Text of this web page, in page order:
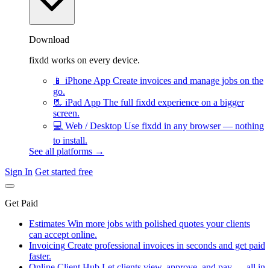
Download
fixdd works on every device.
📱 iPhone App Create invoices and manage jobs on the
go.
📃 iPad App The full fixdd experience on a bigger
screen.
💻 Web / Desktop Use fixdd in any browser — nothing
to install.
See all platforms →
Sign In Get started free
Get Paid
Estimates Win more jobs with polished quotes your clients
can accept online.
Invoicing Create professional invoices in seconds and get paid
faster.